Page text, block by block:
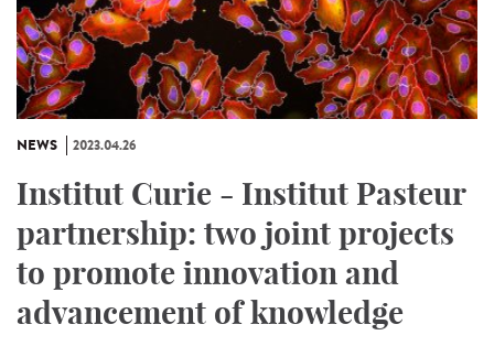
NEWS 2023.04.26
Institut Curie - Institut Pasteur
partnership: two joint projects
to promote innovation and
advancement of knowledge